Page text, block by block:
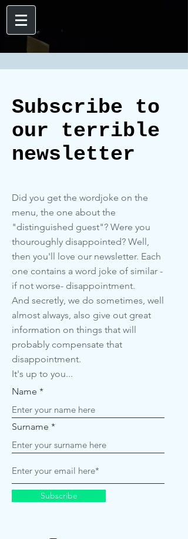
Subscribe to
our terrible
newsletter
Did you get the wordjoke on the
menu, the one about the
"distinguished guest"? Were you
thouroughly disappointed? Well,
then you'll love our newsletter. Each
one contains a word joke of similar -
if not worse- disappointment.
And secretly, we do sometimes, well
almost always, also give out great
information on things that will
probably compensate that
disappointment.
It's up to you...
Name
Surname
Subscribe